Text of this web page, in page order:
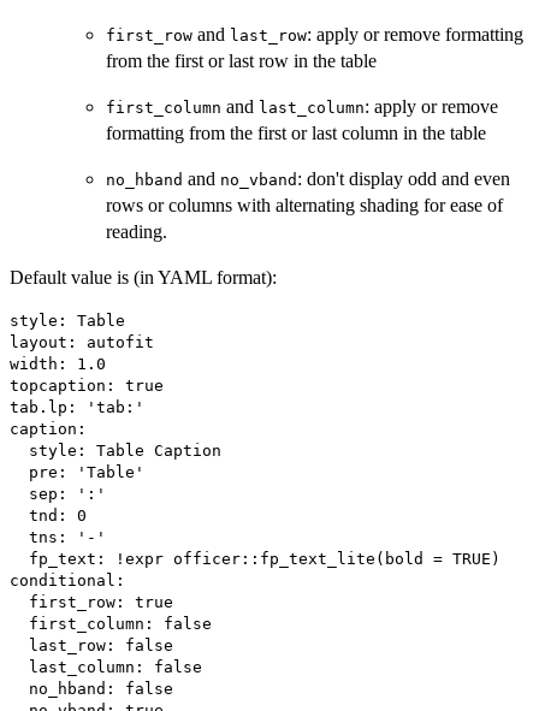
first_row and last_row: apply or remove formatting
from the first or last row in the table
first_column and last_column: apply or remove
formatting from the first or last column in the table
no_hband and no_vband : don't display odd and even
rows or columns with alternating shading for ease of
reading.
Default value is (in YAML format):
style: Table
layout: autofit
width: 1.0
topcaption: true
tab.lp: 'tab:'
caption:
  style: Table Caption
  pre: 'Table'
  sep: ':'
  tnd: 0
  tns: '-'
  fp_text: !expr officer::fp_text_lite(bold = TRUE)
conditional:
  first_row: true
  first_column: false
  last_row: false
  last_column: false
  no_hband: false